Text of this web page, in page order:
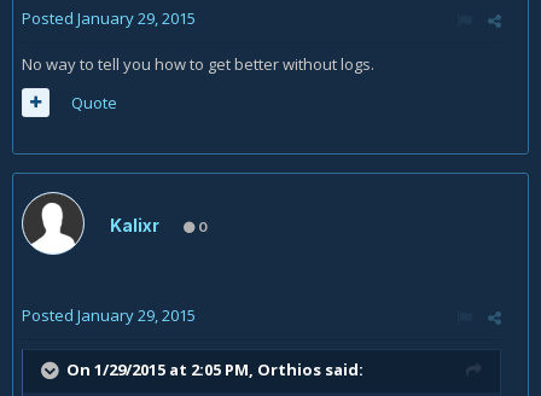
Posted January 29, 2015
No way to tell you how to get better without logs.
Quote
Kalixr 0
Posted January 29, 2015
On 1/29/2015 at 2:05 PM, Orthios said: